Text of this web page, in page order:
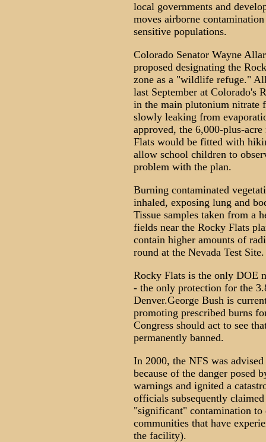
local governments and
moves airborne
sensitive populations.
Colorado Senator Wayne
proposed designating the
zone as a "wildlife refuge."
last September at Colorado's
in the main plutonium nitrate
slowly leaking from
approved, the 6,000-plus-
Flats would be fitted with
allow school children to
problem with the plan.
Burning contaminated
inhaled, exposing lung and
Tissue samples taken from a
fields near the Rocky Flats
contain higher amounts of
round at the Nevada Test Site.
Rocky Flats is the only DOE
- the only protection for the
Denver.George Bush is
promoting prescribed burns
Congress should act to see
permanently banned.
In 2000, the NFS was
because of the danger posed
warnings and ignited a
officials subsequently
"significant" contamination to
communities that have
the facility).